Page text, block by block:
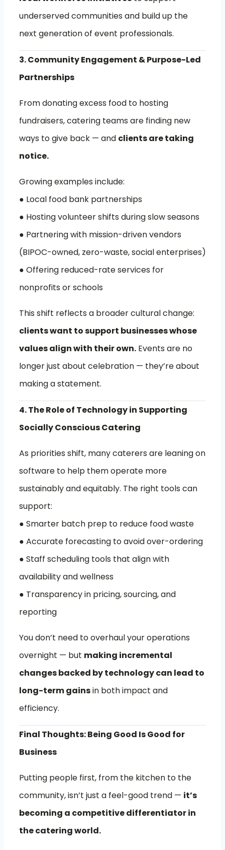
underserved communities and build up the
next generation of event professionals.
3. Community Engagement & Purpose-Led
Partnerships
From donating excess food to hosting
fundraisers, catering teams are finding new
ways to give back — and clients are taking
notice.
Growing examples include:
● Local food bank partnerships
● Hosting volunteer shifts during slow seasons
● Partnering with mission-driven vendors
(BIPOC-owned, zero-waste, social enterprises)
● Offering reduced-rate services for
nonprofits or schools
This shift reflects a broader cultural change:
clients want to support businesses whose
values align with their own. Events are no
longer just about celebration — they’re about
making a statement.
4. The Role of Technology in Supporting
Socially Conscious Catering
As priorities shift, many caterers are leaning on
software to help them operate more
sustainably and equitably. The right tools can
support:
● Smarter batch prep to reduce food waste
● Accurate forecasting to avoid over-ordering
● Staff scheduling tools that align with
availability and wellness
● Transparency in pricing, sourcing, and
reporting
You don’t need to overhaul your operations
overnight — but making incremental
changes backed by technology can lead to
long-term gainsin both impact and
efficiency.
Final Thoughts: Being Good Is Good for
Business
Putting people first, from the kitchen to the
community, isn’t just a feel-good trend — it’s
becoming a competitive differentiator in
the catering world.